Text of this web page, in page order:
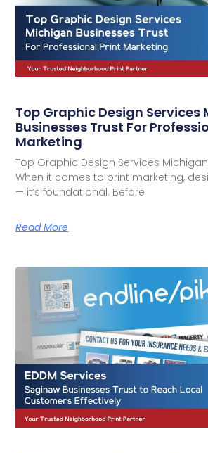
Top Graphic Design Services
Businesses Trust For
Marketing
Top Graphic Design Services
When it comes to print marketing,
— it’s foundational. Before
Read More